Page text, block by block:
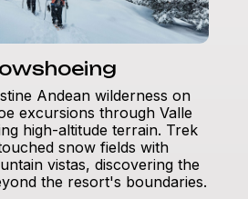
Andean wilderness on
excursions through Valle
high-altitude terrain. Trek
snow fields with
vistas, discovering the
the resort's boundaries.